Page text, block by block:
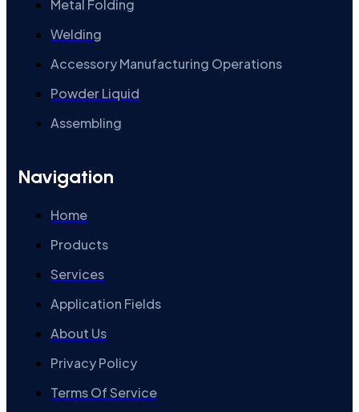
Metal Folding
Welding
Accessory Manufacturing Operations
Powder Liquid
Assembling
Navigation
Home
Products
Services
Application Fields
About Us
Privacy Policy
Terms Of Service